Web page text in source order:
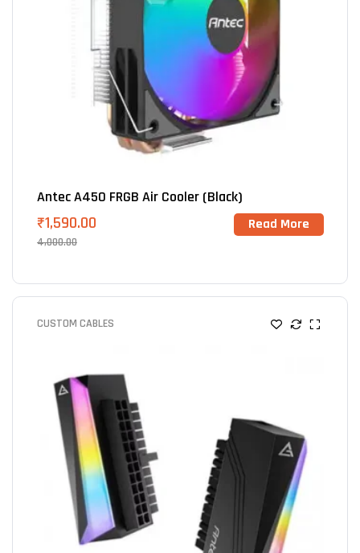
Antec A450 FRGB Air Cooler (Black)
4,000.00
₹1,590.00 Read More
CUSTOM CABLES